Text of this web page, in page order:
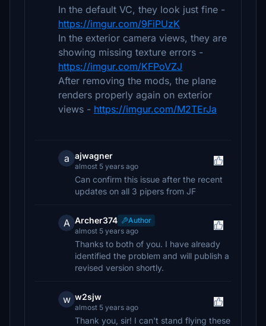
In the default VC, they look just fine -
https://imgur.com/9FiPUzK
In the exterior camera views, they are
showing missing texture errors -
https://imgur.com/KFPoVZJ
After removing the mods, the plane
renders properly again on exterior
views - https://imgur.com/M2TErJa
a ajwagner
almost 5 years ago
Can confirm this issue after the recent
updates on all 3 pipers from JF
A Archer374
Author
almost 5 years ago
Thanks to both of you. I have already
identified the problem and will publish a
revised version shortly.
w w2sjw
almost 5 years ago
Thank you, sir! I can't stand flying these